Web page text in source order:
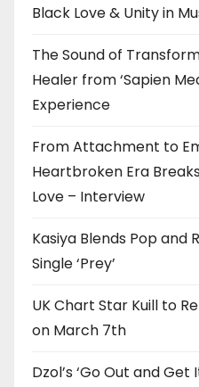
Black Love & Unity in
The Sound of
Healer from ‘Sapien
Experience
From Attachment to
Heartbroken Era
Love – Interview
Kasiya Blends Pop and
Single ‘Prey’
UK Chart Star Kuill to
on March 7th
Dzol’s ‘Go Out and Get